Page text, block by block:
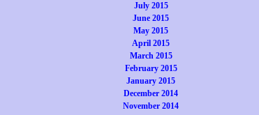
July 2015
June 2015
May 2015
April 2015
March 2015
February 2015
January 2015
December 2014
November 2014